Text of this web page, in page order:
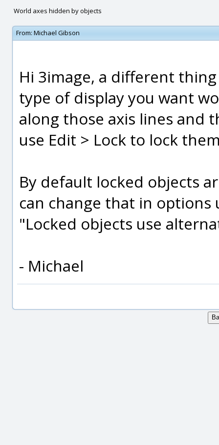
World axes hidden by objects
From: Michael Gibson
Hi 3image, a different
type of display you want
along those axis lines and
use Edit > Lock to lock
By default locked objects
can change that in options
"Locked objects use
- Michael